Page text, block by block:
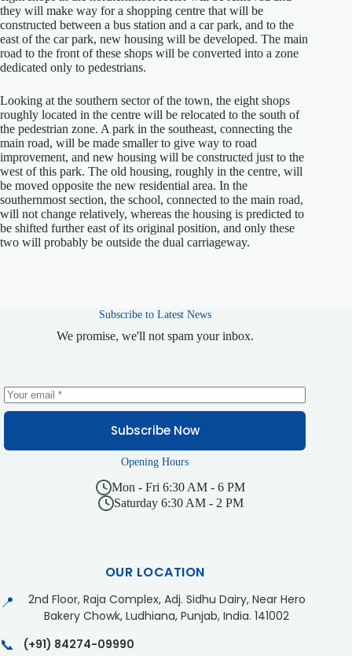
they will make way for a shopping centre that will be
constructed between a bus station and a car park, and to the
east of the car park, new housing will be developed. The main
road to the front of these shops will be converted into a zone
dedicated only to pedestrians.
Looking at the southern sector of the town, the eight shops
roughly located in the centre will be relocated to the south of
the pedestrian zone. A park in the southeast, connecting the
main road, will be made smaller to give way to road
improvement, and new housing will be constructed just to the
west of this park. The old housing, roughly in the centre, will
be moved opposite the new residential area. In the
southernmost section, the school, connected to the main road,
will not change relatively, whereas the housing is predicted to
be shifted further east of its original position, and only these
two will probably be outside the dual carriageway.
Subscribe to Latest News
We promise, we'll not spam your inbox.
Subscribe Now
Opening Hours
Mon - Fri 6:30 AM - 6 PM
Saturday 6:30 AM - 2 PM
OUR LOCATION
📍
2nd Floor, Raja Complex, Adj. Sidhu Dairy, Near Hero
Bakery Chowk, Ludhiana, Punjab, India. 141002
📞 (+91) 84274-09990